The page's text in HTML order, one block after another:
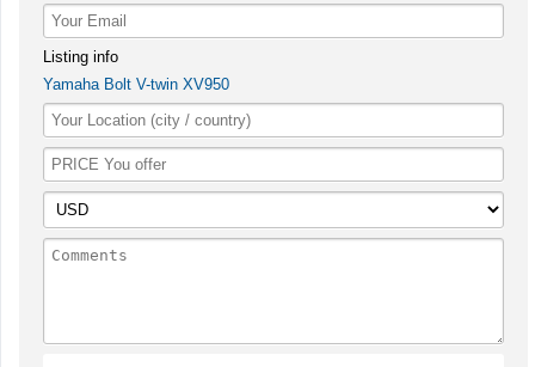
Listing info
Yamaha Bolt V-twin XV950